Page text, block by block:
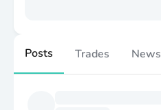
Posts Trades News